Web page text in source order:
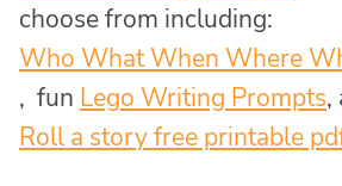
choose from including:
Who What When Where
, fun Lego Writing Prompts,
Roll a story free printable